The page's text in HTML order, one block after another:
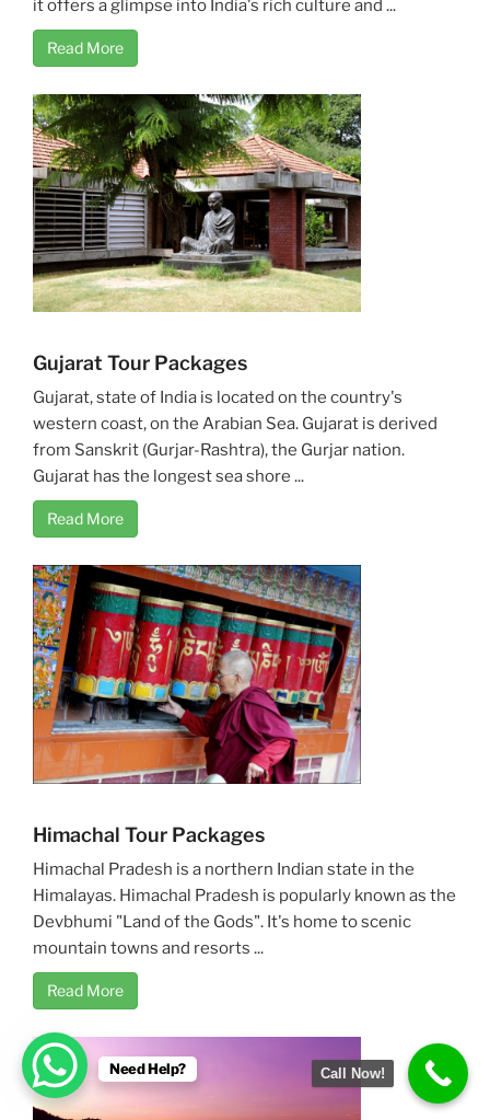
it offers a glimpse into India's rich culture and ...
Read More
Gujarat Tour Packages
Gujarat, state of India is located on the country's
western coast, on the Arabian Sea. Gujarat is derived
from Sanskrit (Gurjar-Rashtra), the Gurjar nation.
Gujarat has the longest sea shore ...
Read More
Himachal Tour Packages
Himachal Pradesh is a northern Indian state in the
Himalayas. Himachal Pradesh is popularly known as the
Devbhumi "Land of the Gods". It's home to scenic
mountain towns and resorts ...
Read More
Need Help? Call Now!